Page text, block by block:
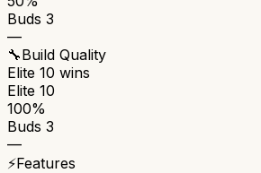
Buds 3
—
🔧Build Quality
Elite 10 wins
Elite 10
100%
Buds 3
—
⚡Features